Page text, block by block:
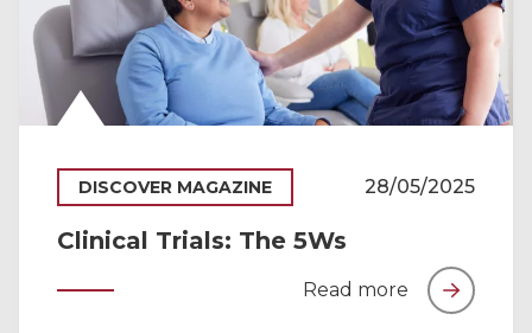
DISCOVER MAGAZINE 28/05/2025
Clinical Trials: The 5Ws
Read more